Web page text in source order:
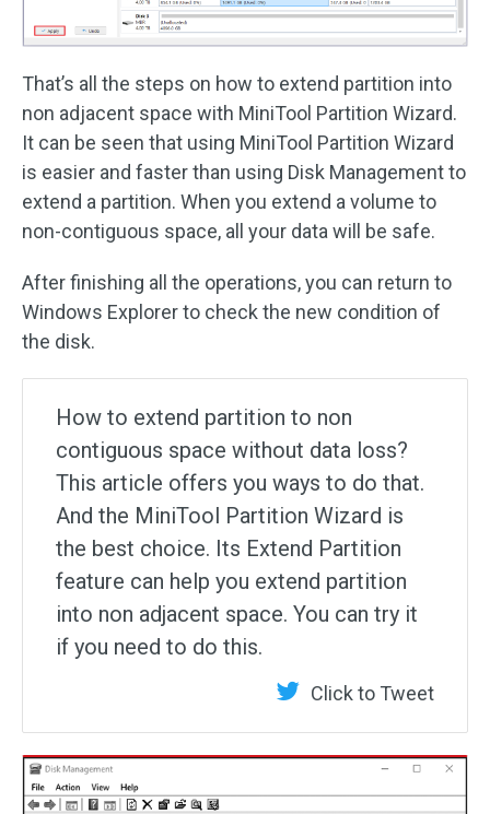
That’s all the steps on how to extend partition into
non adjacent space with MiniTool Partition Wizard.
It can be seen that using MiniTool Partition Wizard
is easier and faster than using Disk Management to
extend a partition. When you extend a volume to
non-contiguous space, all your data will be safe.
After finishing all the operations, you can return to
Windows Explorer to check the new condition of
the disk.
How to extend partition to non
contiguous space without data loss?
This article offers you ways to do that.
And the MiniTool Partition Wizard is
the best choice. Its Extend Partition
feature can help you extend partition
into non adjacent space. You can try it
if you need to do this.
Click to Tweet